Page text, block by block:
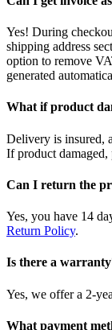
Yes! During
shipping address
option to remove
generated
What if product
Delivery is insured,
If product damaged,
Can I return the
Yes, you have 14
Return Policy.
Is there a
Yes, we offer a 2-
What payment